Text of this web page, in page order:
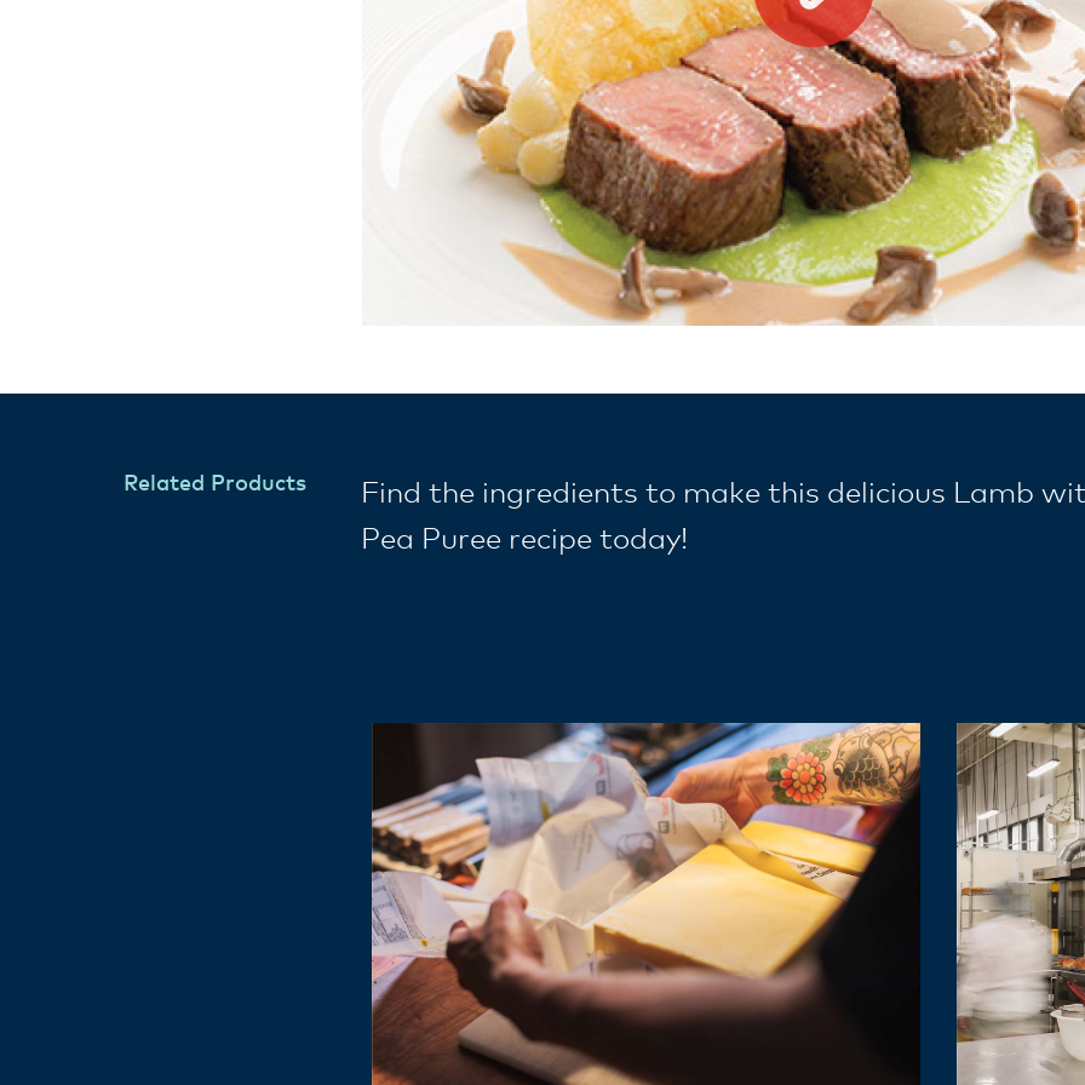
Related Products
Find the ingredients to make this delicious Lamb
Pea Puree recipe today!